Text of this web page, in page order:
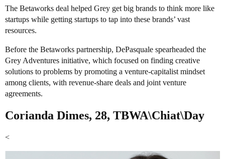
The Betaworks deal helped Grey get big brands to think more like
startups while getting startups to tap into these brands’ vast
resources.
Before the Betaworks partnership, DePasquale spearheaded the
Grey Adventures initiative, which focused on finding creative
solutions to problems by promoting a venture-capitalist mindset
among clients, with revenue-share deals and joint venture
agreements.
Corianda Dimes, 28, TBWA\Chiat\Day
<